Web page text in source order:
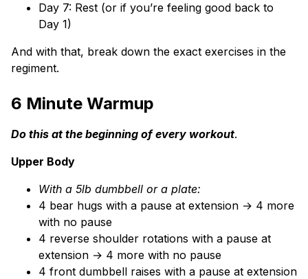
Day 7: Rest (or if you’re feeling good back to
Day 1)
And with that, break down the exact exercises in the
regiment.
6 Minute Warmup
Do this at the beginning of every workout.
Upper Body
With a 5lb dumbbell or a plate:
4 bear hugs with a pause at extension → 4 more
with no pause
4 reverse shoulder rotations with a pause at
extension → 4 more with no pause
4 front dumbbell raises with a pause at extension